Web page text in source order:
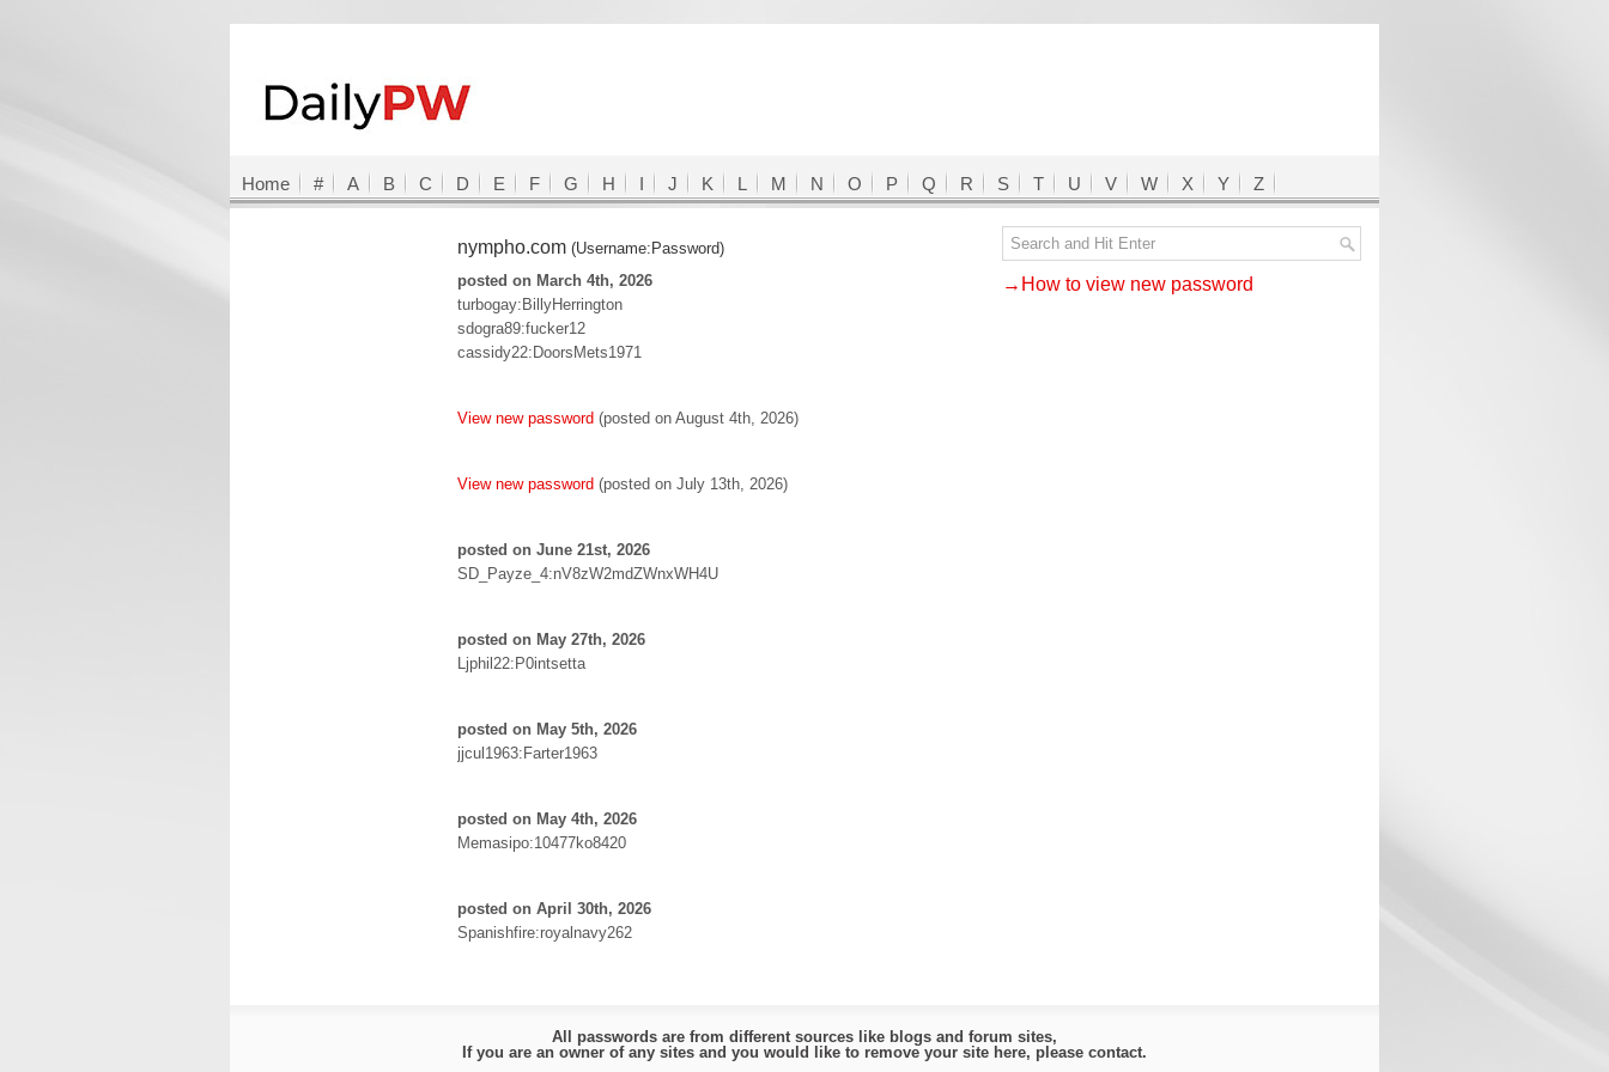
Home # A B C D E F G H I J K L M N O P Q R S T U V W X Y Z
nympho.com (Username:Password)
posted on March 4th, 2026
turbogay:BillyHerrington
sdogra89:fucker12
cassidy22:DoorsMets1971
View new password (posted on August 4th, 2026)
View new password (posted on July 13th, 2026)
posted on June 21st, 2026
SD_Payze_4:nV8zW2mdZWnxWH4U
posted on May 27th, 2026
Ljphil22:P0intsetta
posted on May 5th, 2026
jjcul1963:Farter1963
posted on May 4th, 2026
Memasipo:10477ko8420
posted on April 30th, 2026
Spanishfire:royalnavy262
→How to view new password
All passwords are from different sources like blogs and forum sites,
If you are an owner of any sites and you would like to remove your site here, please contact.